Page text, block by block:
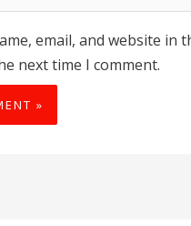
email, and website in
next time I comment.